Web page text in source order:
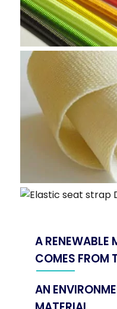
A RENEWABLE
COMES FROM
AN